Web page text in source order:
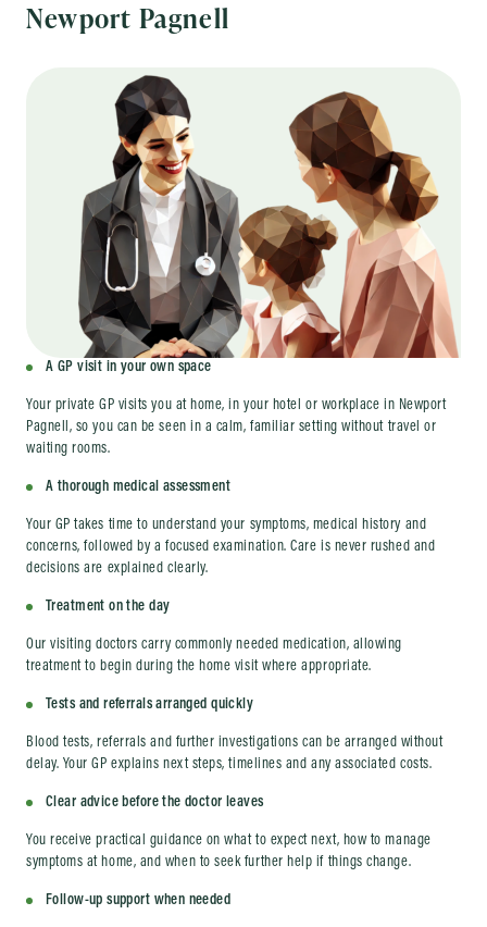
Newport Pagnell
A GP visit in your own space
Your private GP visits you at home, in your hotel or workplace in Newport
Pagnell, so you can be seen in a calm, familiar setting without travel or
waiting rooms.
A thorough medical assessment
Your GP takes time to understand your symptoms, medical history and
concerns, followed by a focused examination. Care is never rushed and
decisions are explained clearly.
Treatment on the day
Our visiting doctors carry commonly needed medication, allowing
treatment to begin during the home visit where appropriate.
Tests and referrals arranged quickly
Blood tests, referrals and further investigations can be arranged without
delay. Your GP explains next steps, timelines and any associated costs.
Clear advice before the doctor leaves
You receive practical guidance on what to expect next, how to manage
symptoms at home, and when to seek further help if things change.
Follow-up support when needed